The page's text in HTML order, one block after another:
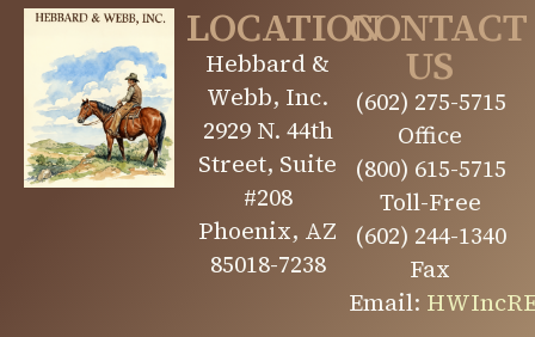
LOCATION
Hebbard &
Webb, Inc.
2929 N. 44th
Street, Suite
#208
Phoenix, AZ
85018-7238
CONTACT
US
(602) 275-5715
Office
(800) 615-5715
Toll-Free
(602) 244-1340
Fax
Email: